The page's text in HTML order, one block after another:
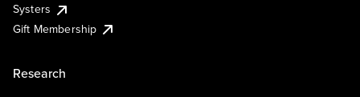
Systers
Gift Membership
Research